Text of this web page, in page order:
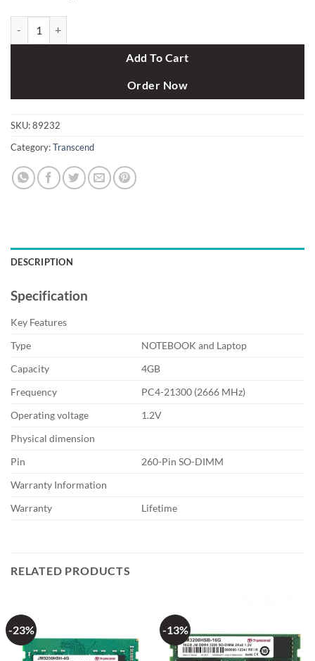
Add To Cart
Order Now
SKU:89232
Category:Transcend
DESCRIPTION
Specification
Key Features
Type
NOTEBOOK and Laptop
Capacity
4GB
Frequency
PC4-21300 (2666 MHz)
Operating voltage
1.2V
Physical dimension
Pin
260-Pin SO-DIMM
Warranty Information
Warranty
Lifetime
RELATED PRODUCTS
-23% -13%